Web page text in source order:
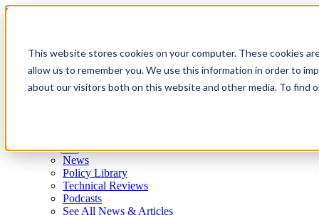
This website stores cookies on your computer. These cookies
allow us to remember you. We use this information in order to
about our visitors both on this website and other media. To find
Skip to content
News
Policy Library
Technical Reviews
Podcasts
See All News & Articles